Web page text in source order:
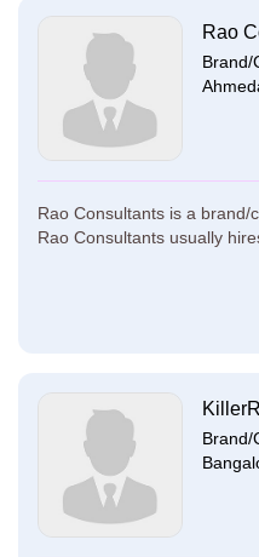
Rao
Brand/
Rao Consultants is a brand/
Rao Consultants usually
Brand/